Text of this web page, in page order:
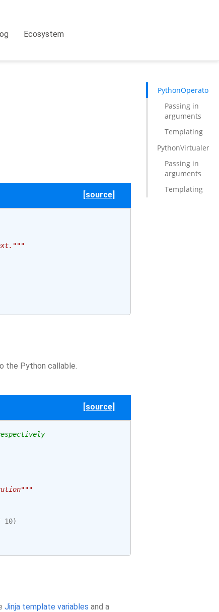
Ecosystem
[source]
the Python callable.
[source]
10)
Jinja template variables and a
PythonOperator
Passing in
arguments
Templating
Passing in
arguments
Templating